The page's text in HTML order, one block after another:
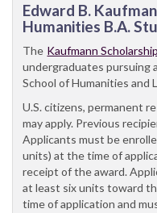
Edward B.
Humanities B.A.
The Kaufmann Scholarship
undergraduates pursuing
School of Humanities and
U.S. citizens, permanent
may apply. Previous
Applicants must be
units) at the time of
receipt of the award.
at least six units toward
time of application and